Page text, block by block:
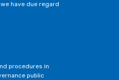
have due regard
procedures in
public